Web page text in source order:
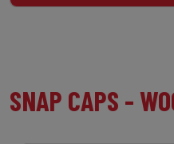
SNAP CAPS -